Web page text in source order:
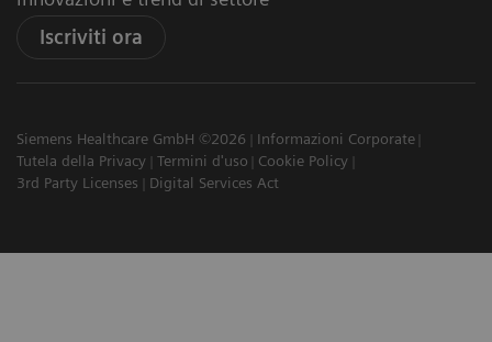
Iscriviti ora
Siemens Healthcare GmbH ©2026
Informazioni Corporate
Tutela della Privacy
Termini d'uso
Cookie Policy
3rd Party Licenses
Digital Services Act